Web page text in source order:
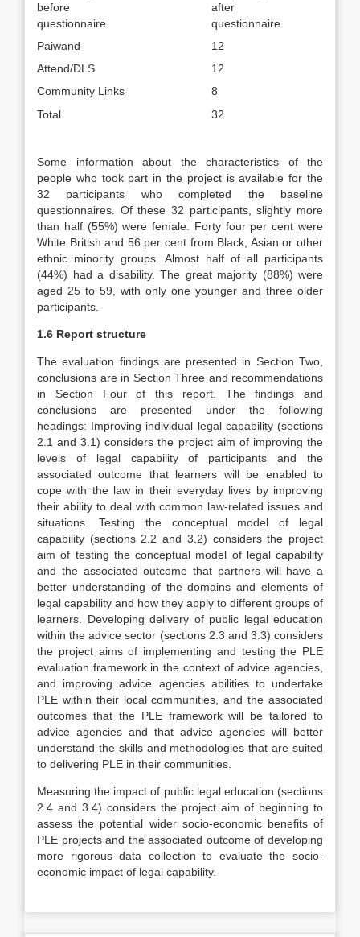
before
questionnaire
after
questionnaire
Paiwand
12
Attend/DLS
12
Community Links
8
Total
32
Some information about the characteristics of the
people who took part in the project is available for the
32 participants who completed the baseline
questionnaires. Of these 32 participants, slightly more
than half (55%) were female. Forty four per cent were
White British and 56 per cent from Black, Asian or other
ethnic minority groups. Almost half of all participants
(44%) had a disability. The great majority (88%) were
aged 25 to 59, with only one younger and three older
participants.
1.6 Report structure
The evaluation findings are presented in Section Two,
conclusions are in Section Three and recommendations
in Section Four of this report. The findings and
conclusions are presented under the following
headings: Improving individual legal capability (sections
2.1 and 3.1) considers the project aim of improving the
levels of legal capability of participants and the
associated outcome that learners will be enabled to
cope with the law in their everyday lives by improving
their ability to deal with common law-related issues and
situations. Testing the conceptual model of legal
capability (sections 2.2 and 3.2) considers the project
aim of testing the conceptual model of legal capability
and the associated outcome that partners will have a
better understanding of the domains and elements of
legal capability and how they apply to different groups of
learners. Developing delivery of public legal education
within the advice sector (sections 2.3 and 3.3) considers
the project aims of implementing and testing the PLE
evaluation framework in the context of advice agencies,
and improving advice agencies abilities to undertake
PLE within their local communities, and the associated
outcomes that the PLE framework will be tailored to
advice agencies and that advice agencies will better
understand the skills and methodologies that are suited
to delivering PLE in their communities.
Measuring the impact of public legal education (sections
2.4 and 3.4) considers the project aim of beginning to
assess the potential wider socio-economic benefits of
PLE projects and the associated outcome of developing
more rigorous data collection to evaluate the socio-
economic impact of legal capability.